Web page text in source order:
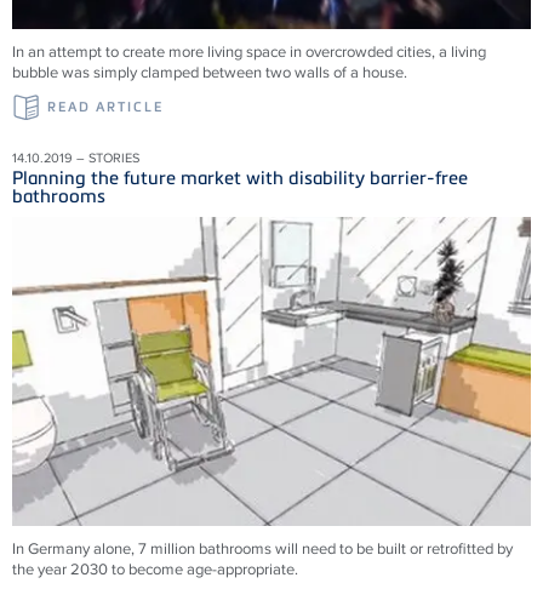
In an attempt to create more living space in overcrowded cities, a living
bubble was simply clamped between two walls of a house.
READ ARTICLE
14.10.2019 – STORIES
Planning the future market with disability barrier-free
bathrooms
In Germany alone, 7 million bathrooms will need to be built or retrofitted by
the year 2030 to become age-appropriate.